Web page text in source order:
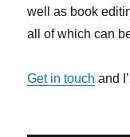
well as book
all of which can
Get in touch and